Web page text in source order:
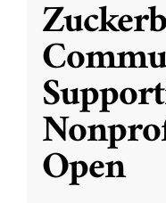
Open